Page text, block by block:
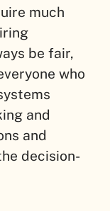
much
be fair,
who
and
and
decision-